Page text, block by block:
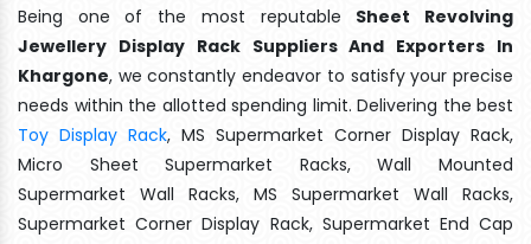
Being one of the most reputable Sheet Revolving
Jewellery Display Rack Suppliers And Exporters In
Khargone, we constantly endeavor to satisfy your precise
needs within the allotted spending limit. Delivering the best
Toy Display Rack, MS Supermarket Corner Display Rack,
Micro Sheet Supermarket Racks, Wall Mounted
Supermarket Wall Racks, MS Supermarket Wall Racks,
Supermarket Corner Display Rack, Supermarket End Cap